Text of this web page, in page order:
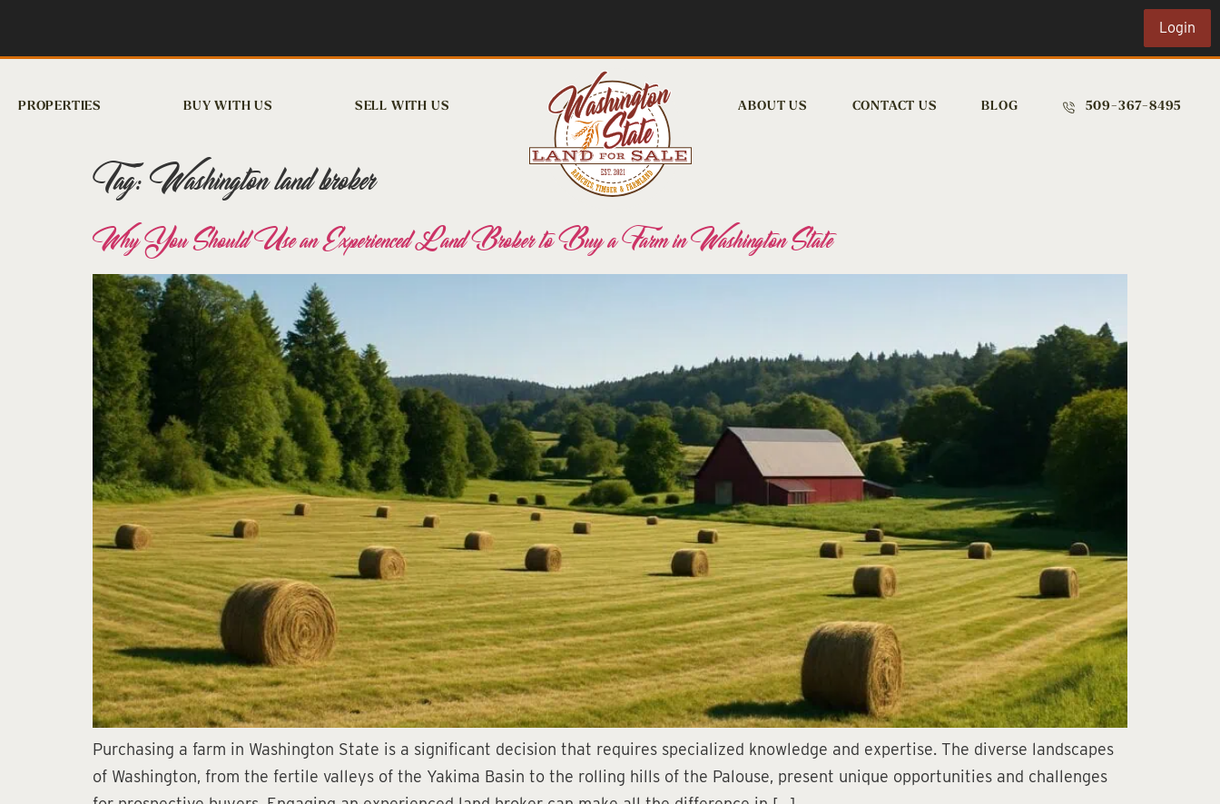
Login
PROPERTIES BUY WITH US SELL WITH US ABOUT US CONTACT US BLOG 509-367-8495
Tag:Washington land broker
Why You Should Use an Experienced Land Broker to Buy a Farm in Washington State
Purchasing a farm in Washington State is a significant decision that requires specialized knowledge and expertise. The diverse landscapes
of Washington, from the fertile valleys of the Yakima Basin to the rolling hills of the Palouse, present unique opportunities and challenges